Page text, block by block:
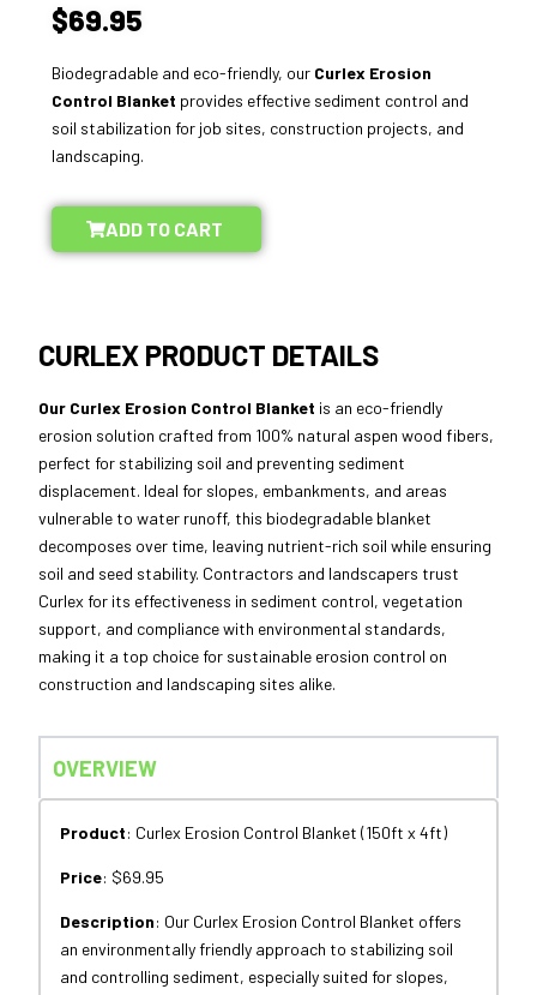
$69.95
Biodegradable and eco-friendly, our Curlex Erosion
Control Blanket provides effective sediment control and
soil stabilization for job sites, construction projects, and
landscaping.
ADD TO CART
CURLEX PRODUCT DETAILS
Our Curlex Erosion Control Blanket is an eco-friendly
erosion solution crafted from 100% natural aspen wood fibers,
perfect for stabilizing soil and preventing sediment
displacement. Ideal for slopes, embankments, and areas
vulnerable to water runoff, this biodegradable blanket
decomposes over time, leaving nutrient-rich soil while ensuring
soil and seed stability. Contractors and landscapers trust
Curlex for its effectiveness in sediment control, vegetation
support, and compliance with environmental standards,
making it a top choice for sustainable erosion control on
construction and landscaping sites alike.
OVERVIEW
Product: Curlex Erosion Control Blanket (150ft x 4ft)
Price: $69.95
Description: Our Curlex Erosion Control Blanket offers
an environmentally friendly approach to stabilizing soil
and controlling sediment, especially suited forslopes,